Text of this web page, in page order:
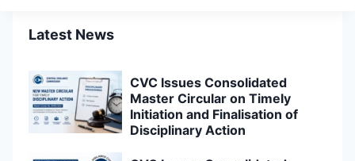
Latest News
CVC Issues Consolidated
Master Circular on Timely
Initiation and Finalisation of
Disciplinary Action